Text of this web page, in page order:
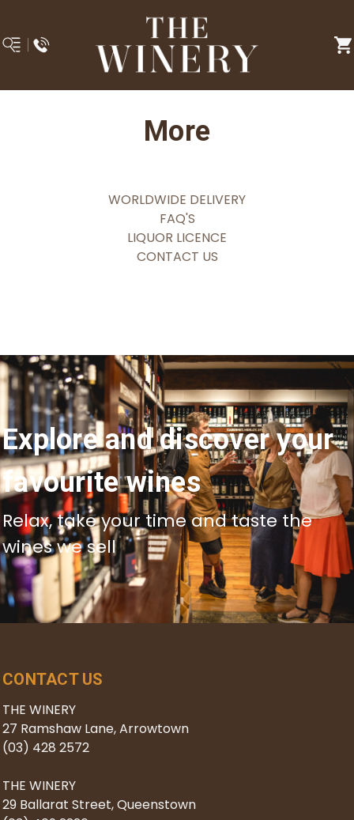
More
WORLDWIDE DELIVERY
FAQ'S
LIQUOR LICENCE
CONTACT US
Explore and discover your
favourite wines
Relax, take your time and taste the
wines we sell
CONTACT US
THE WINERY
27 Ramshaw Lane, Arrowtown
(03) 428 2572
THE WINERY
29 Ballarat Street, Queenstown